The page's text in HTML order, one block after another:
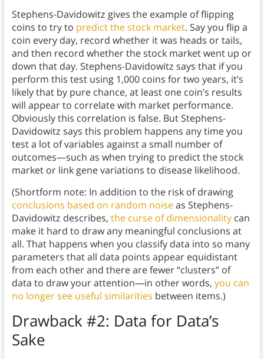
Stephens-Davidowitz gives the example of flipping
coins to try to predict the stock market. Say you flip a
coin every day, record whether it was heads or tails,
and then record whether the stock market went up or
down that day. Stephens-Davidowitz says that if you
perform this test using 1,000 coins for two years, it’s
likely that by pure chance, at least one coin’s results
will appear to correlate with market performance.
Obviously this correlation is false. But Stephens-
Davidowitz says this problem happens any time you
test a lot of variables against a small number of
outcomes—such as when trying to predict the stock
market or link gene variations to disease likelihood.
(Shortform note: In addition to the risk of drawing
conclusions based on random noiseas Stephens-
Davidowitz describes, the curse of dimensionalitycan
make it hard to draw any meaningful conclusions at
all. That happens when you classify data into so many
parameters that all data points appear equidistant
from each other and there are fewer “clusters” of
data to draw your attention—in other words, you can
no longer see useful similarities between items.)
Drawback #2: Data for Data’s
Sake